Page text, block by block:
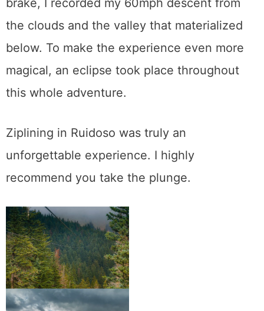
brake, I recorded my 60mph descent from
the clouds and the valley that materialized
below. To make the experience even more
magical, an eclipse took place throughout
this whole adventure.
Ziplining in Ruidoso was truly an
unforgettable experience. I highly
recommend you take the plunge.